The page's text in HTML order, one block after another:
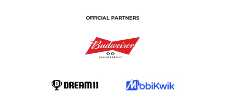
OFFICIAL PARTNERS